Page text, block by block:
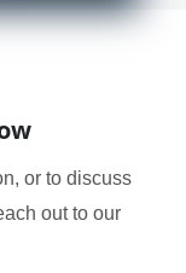
or to discuss
out to our